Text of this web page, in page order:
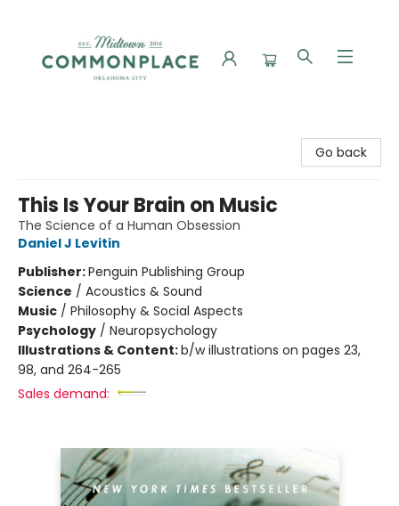
Go back
This Is Your Brain on Music
The Science of a Human Obsession
Daniel J Levitin
Publisher:Penguin Publishing Group
Science / Acoustics & Sound
Music / Philosophy & Social Aspects
Psychology / Neuropsychology
Illustrations & Content:b/w illustrations on pages 23,
98, and 264-265
Sales demand: